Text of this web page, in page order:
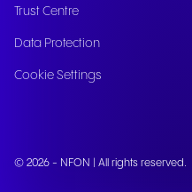
Trust Centre
Data Protection
Cookie Settings
© 2026 - NFON | All rights reserved.